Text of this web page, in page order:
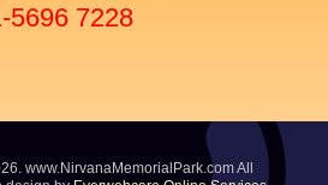
5696 7228
www.NirvanaMemorialPark.com All